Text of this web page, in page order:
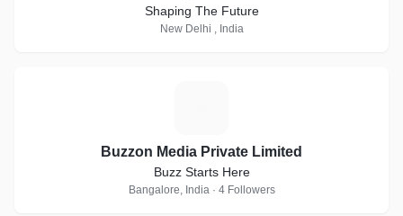
Shaping The Future
New Delhi , India
Buzzon Media Private Limited
Buzz Starts Here
Bangalore, India · 4 Followers